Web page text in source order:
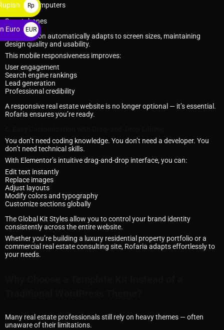
Desktop computers
Tablets
Smartphones
Every section automatically adapts to screen sizes, maintaining
design quality and usability.
This mobile responsiveness improves:
User engagement
Search engine rankings
Lead generation
Professional credibility
A responsive real estate website is no longer optional — it’s essential.
Rofaria ensures you’re ready.
You don’t need coding knowledge. You don’t need a developer. You
don’t need technical skills.
With Elementor’s intuitive drag-and-drop interface, you can:
Edit text instantly
Replace images
Adjust layouts
Modify colors and typography
Customize sections globally
The Global Kit Styles allow you to control your brand identity
consistently across the entire website.
Whether you’re building a luxury residential property portfolio or a
commercial real estate consulting site, Rofaria adapts effortlessly to
your needs.
Many real estate professionals still rely on heavy themes — often
unaware of their limitations.
Rp
Euro
EUR
€